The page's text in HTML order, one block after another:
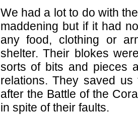
We had a lot to do with
maddening but if it had
any food, clothing or
shelter. Their blokes
sorts of bits and pieces
relations. They saved
after the Battle of the
in spite of their faults.